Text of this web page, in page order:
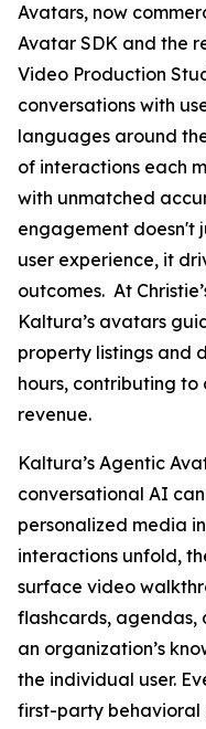
Avatars, now
Avatar SDK and the
Video Production
conversations with
languages around
of interactions each
with unmatched
engagement doesn't
user experience, it
outcomes. At
Kaltura’s avatars
property listings and
hours, contributing to
revenue.
Kaltura’s Agentic
conversational AI
personalized media
interactions unfold,
surface video
flashcards, agendas,
an organization’s
the individual user.
first-party behavioral